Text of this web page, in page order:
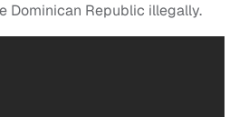
Dominican Republic illegally.